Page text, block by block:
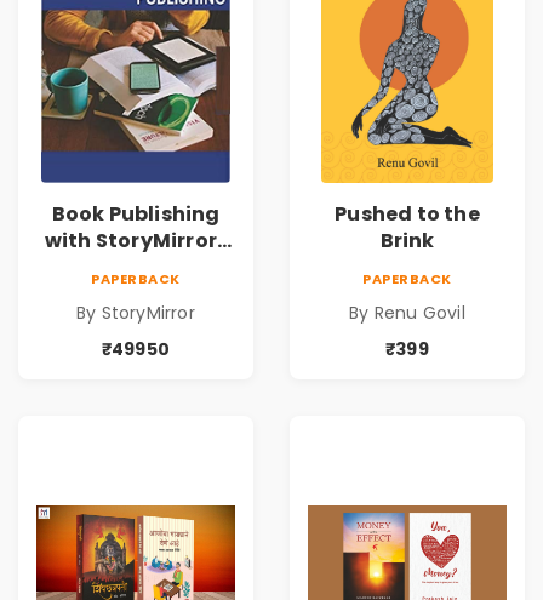
Book Publishing
with StoryMirror |
PAPERBACK
By StoryMirror
₹49950
Pushed to the
Brink
PAPERBACK
By Renu Govil
₹399